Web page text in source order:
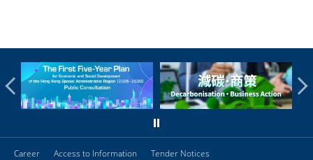
Career Access to Information Tender Notices